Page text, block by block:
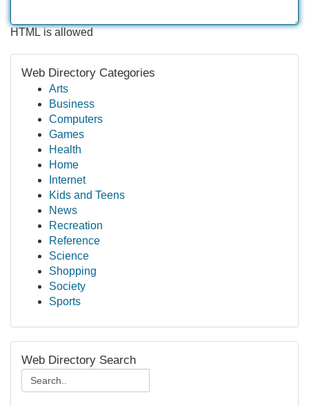
HTML is allowed
Web Directory Categories
Arts
Business
Computers
Games
Health
Home
Internet
Kids and Teens
News
Recreation
Reference
Science
Shopping
Society
Sports
Web Directory Search